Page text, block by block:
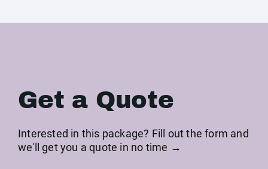
Get a Quote
Interested in this package? Fill out the form and
we'll get you a quote in no time →